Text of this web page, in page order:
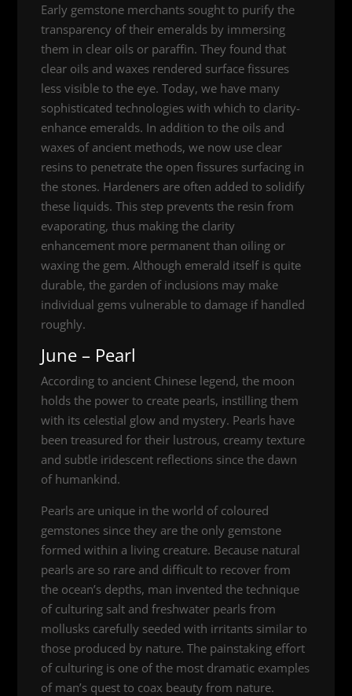
Early gemstone merchants sought to purify the
transparency of their emeralds by immersing
them in clear oils or paraffin. They found that
clear oils and waxes rendered surface fissures
less visible to the eye. Today, we have many
sophisticated technologies with which to clarity-
enhance emeralds. In addition to the oils and
waxes of ancient methods, we now use clear
resins to penetrate the open fissures surfacing in
the stones. Hardeners are often added to solidify
these liquids. This step prevents the resin from
evaporating, thus making the clarity
enhancement more permanent than oiling or
waxing the gem. Although emerald itself is quite
durable, the garden of inclusions may make
individual gems vulnerable to damage if handled
roughly.
June – Pearl
According to ancient Chinese legend, the moon
holds the power to create pearls, instilling them
with its celestial glow and mystery. Pearls have
been treasured for their lustrous, creamy texture
and subtle iridescent reflections since the dawn
of humankind.
Pearls are unique in the world of coloured
gemstones since they are the only gemstone
formed within a living creature. Because natural
pearls are so rare and difficult to recover from
the ocean’s depths, man invented the technique
of culturing salt and freshwater pearls from
mollusks carefully seeded with irritants similar to
those produced by nature. The painstaking effort
of culturing is one of the most dramatic examples
of man’s quest to coax beauty from nature.